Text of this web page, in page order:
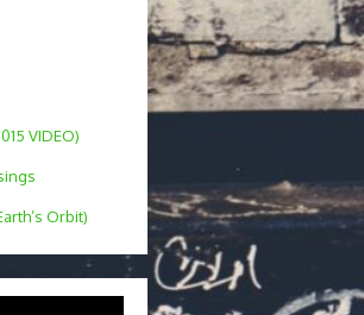
VIDEO)
Orbit)